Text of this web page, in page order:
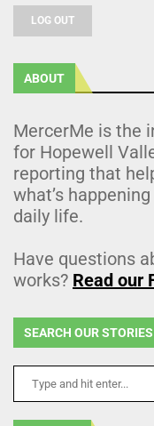
LOG OUT
ABOUT
MercerMe is the
for Hopewell
reporting that
what’s
daily life.
Have questions
works? Read our
SEARCH OUR STORIES